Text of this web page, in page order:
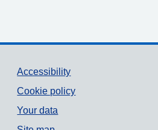
Accessibility
Cookie policy
Your data